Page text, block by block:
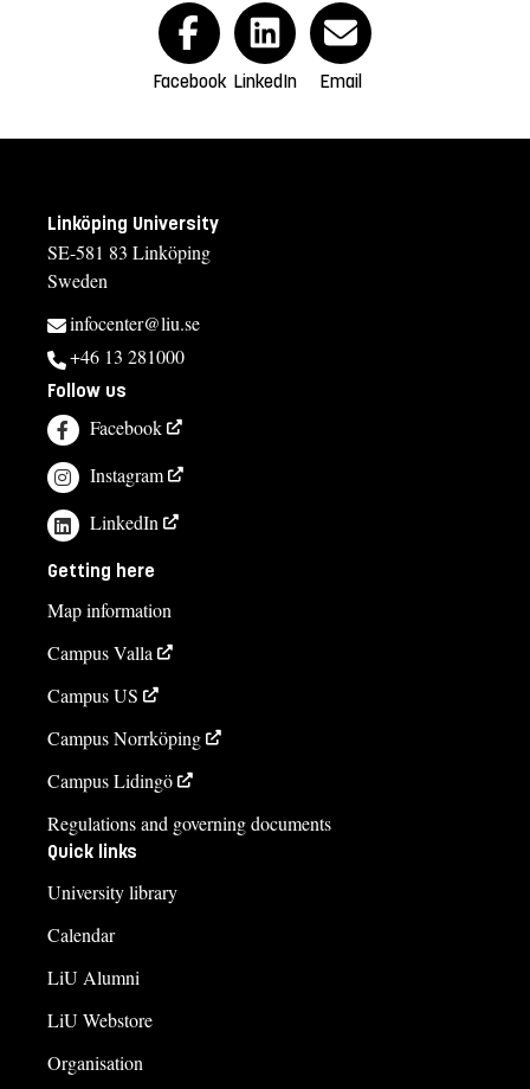
Facebook LinkedIn Email
Linköping University
SE-581 83 Linköping
Sweden
infocenter@liu.se
+46 13 281000
Follow us
Facebook
Instagram
LinkedIn
Getting here
Map information
Campus Valla
Campus US
Campus Norrköping
Campus Lidingö
Regulations and governing documents
Quick links
University library
Calendar
LiU Alumni
LiU Webstore
Organisation